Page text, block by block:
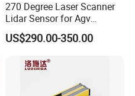
270 Degree Laser Scanner
Lidar Sensor for Agv
Obstacle Avoidance and
Safety Protection
US$290.00-350.00